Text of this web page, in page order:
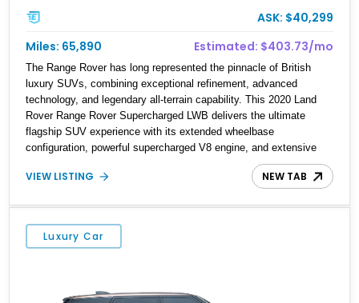
ASK: $40,299
Miles: 65,890
Estimated: $403.73/mo
The Range Rover has long represented the pinnacle of British
luxury SUVs, combining exceptional refinement, advanced
technology, and legendary all-terrain capability. This 2020 Land
Rover Range Rover Supercharged LWB delivers the ultimate
flagship SUV experience with its extended wheelbase
configuration, powerful supercharged V8 engine, and extensive
luxury appointments. Showing 65,890 miles, this example is
finished in Fuji White over an Ebony perforated Semi-Aniline
the Black Exterior Pack, Park Pro Pack, 22-way heated and
cooled massage front seats, and an 825W Meridian Surround
Sound System. With its blend of performance, comfort, and
VIEW LISTING NEW TAB
Luxury Car